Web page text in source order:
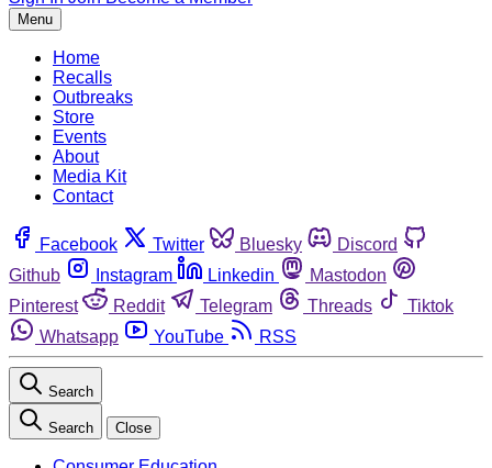
Menu
Home
Recalls
Outbreaks
Store
Events
About
Media Kit
Contact
Facebook Twitter Bluesky
Discord
Github
Instagram Linkedin
Mastodon
Pinterest
Reddit Telegram Threads
Tiktok
Whatsapp
YouTube RSS
Search
Search Close